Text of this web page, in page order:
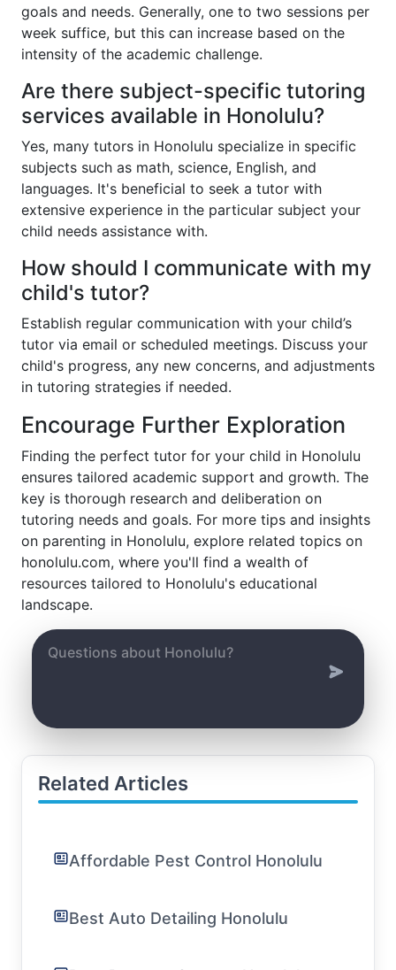
goals and needs. Generally, one to two sessions per
week suffice, but this can increase based on the
intensity of the academic challenge.
Are there subject-specific tutoring
services available in Honolulu?
Yes, many tutors in Honolulu specialize in specific
subjects such as math, science, English, and
languages. It's beneficial to seek a tutor with
extensive experience in the particular subject your
child needs assistance with.
How should I communicate with my
child's tutor?
Establish regular communication with your child’s
tutor via email or scheduled meetings. Discuss your
child's progress, any new concerns, and adjustments
in tutoring strategies if needed.
Encourage Further Exploration
Finding the perfect tutor for your child in Honolulu
ensures tailored academic support and growth. The
key is thorough research and deliberation on
tutoring needs and goals. For more tips and insights
on parenting in Honolulu, explore related topics on
honolulu.com, where you'll find a wealth of
resources tailored to Honolulu's educational
landscape.
Related Articles
Affordable Pest Control Honolulu
Best Auto Detailing Honolulu